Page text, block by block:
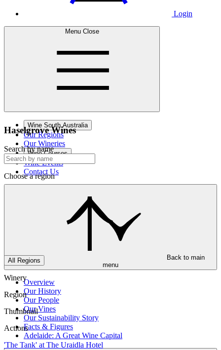
Login
Menu Close
Wine South Australia
Our Regions
Our Wineries
Wine Courses
Wine Events
Contact Us
Back to main
menu
Overview
Our History
Our People
Our Vines
Our Sustainability Story
Facts & Figures
Adelaide: A Great Wine Capital
Haselgrove Wines
Search by name
Choose a region
All Regions
Winery
Region
Thumbnail
Actions
'The Tank' at The Uraidla Hotel